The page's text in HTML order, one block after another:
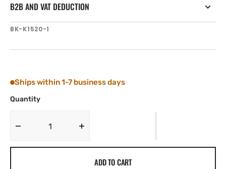
B2B AND VAT DEDUCTION
SKU:
BK-K1520-1
Ships within 1-7 business days
Quantity
Decrease
Increase
Tylaska
ADD TO CART